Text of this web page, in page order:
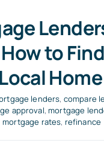
to
lenders, compare
approval,mortgage
mortgage rates, refinance